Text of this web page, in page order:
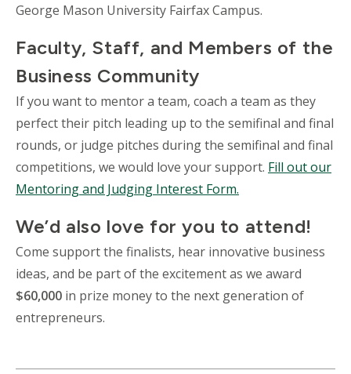
George Mason University Fairfax Campus.
Faculty, Staff, and Members of the
Business Community
If you want to mentor a team, coach a team as they
perfect their pitch leading up to the semifinal and final
rounds, or judge pitches during the semifinal and final
competitions, we would love your support. Fill out our
Mentoring and Judging Interest Form.
We’d also love for you to attend!
Come support the finalists, hear innovative business
ideas, and be part of the excitement as we award
$60,000 in prize money to the next generation of
entrepreneurs.